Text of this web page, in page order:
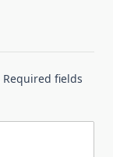
Required fields